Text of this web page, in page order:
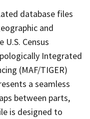
database files
and
Census
Integrated
(MAF/TIGER)
a seamless
between parts,
is designed to